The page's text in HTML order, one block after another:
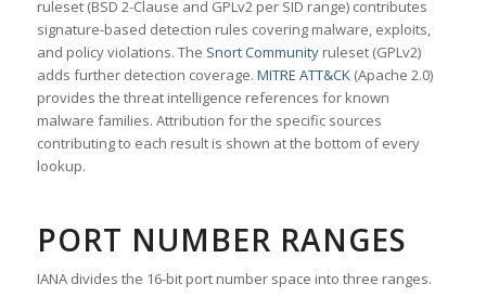
ruleset (BSD 2-Clause and GPLv2 per SID range) contributes
signature-based detection rules covering malware, exploits,
and policy violations. The Snort Communityruleset (GPLv2)
adds further detection coverage. MITRE ATT&CK(Apache 2.0)
provides the threat intelligence references for known
malware families. Attribution for the specific sources
contributing to each result is shown at the bottom of every
lookup.
PORT NUMBER RANGES
IANA divides the 16-bit port number space into three ranges.